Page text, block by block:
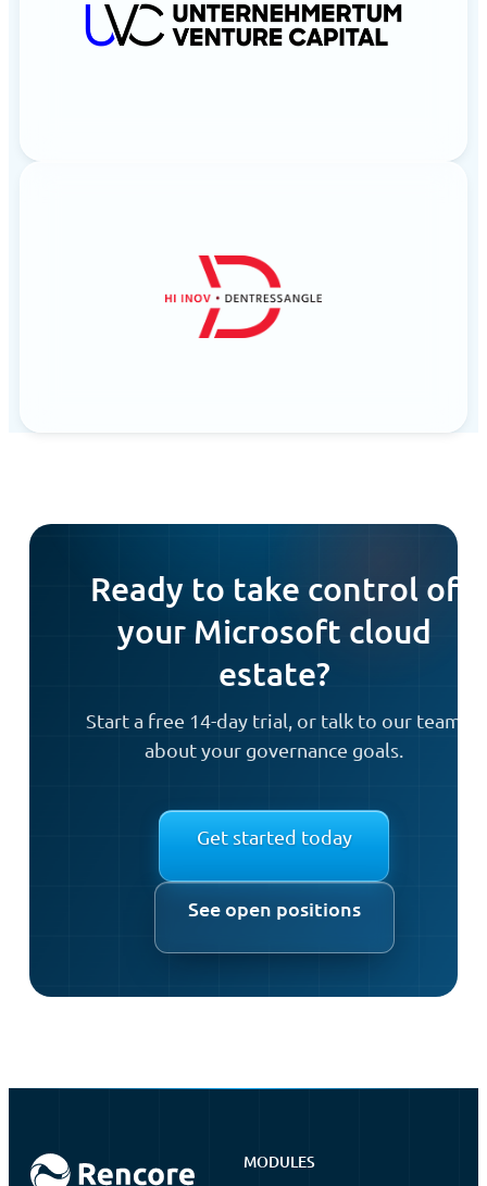
Ready to take control of
your Microsoft cloud
estate?
Start a free 14-day trial, or talk to our team
about your governance goals.
Get started today
See open positions
MODULES